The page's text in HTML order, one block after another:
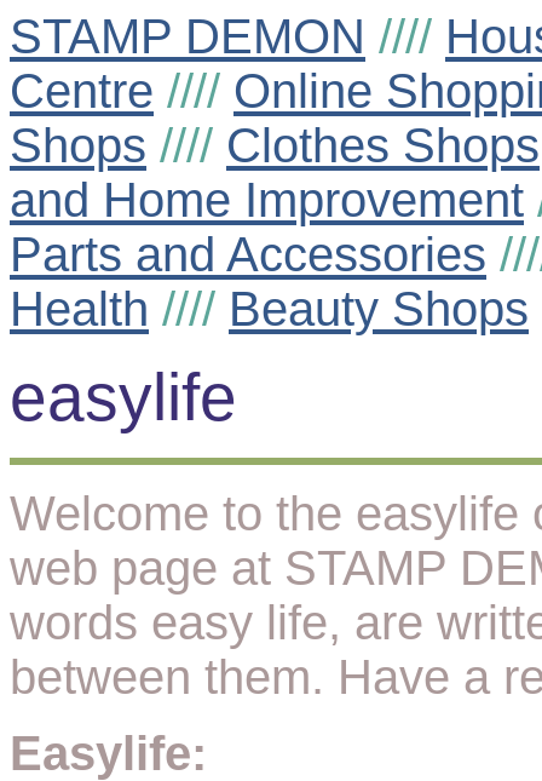
STAMP DEMON ////
Centre //// Online
Shops //// Clothes Shops
and Home Improvement
Parts and Accessories
Health //// Beauty Shops
easylife
Welcome to the easylife
web page at STAMP
words easy life, are
between them. Have a
Easylife: